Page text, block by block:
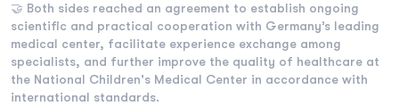
🤝 Both sides reached an agreement to establish ongoing
scientific and practical cooperation with Germany’s leading
medical center, facilitate experience exchange among
specialists, and further improve the quality of healthcare at
the National Children's Medical Center in accordance with
international standards.